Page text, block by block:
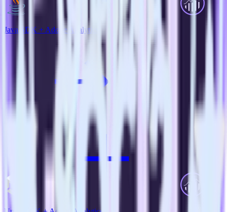
Java SDK + Adobe Analytics